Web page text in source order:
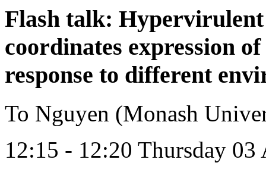
Flash talk:
coordinates expression
response to different
To Nguyen (Monash
12:15 - 12:20 Thursday